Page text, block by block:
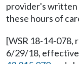
provider's written
these hours of
[WSR 18-14-078,
6/29/18,